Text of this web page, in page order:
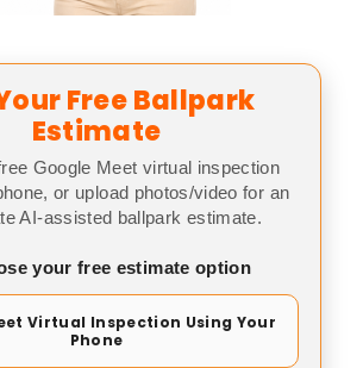
Free Ballpark
Estimate
Google Meet virtual inspection
or upload photos/video for an
AI-assisted ballpark estimate.
your free estimate option
Virtual Inspection Using Your
Phone